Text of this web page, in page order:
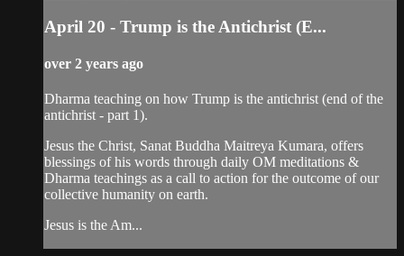
April 20 - Trump is the Antichrist (E...
over 2 years ago
Dharma teaching on how Trump is the antichrist (end of the
antichrist - part 1).
Jesus the Christ, Sanat Buddha Maitreya Kumara, offers
blessings of his words through daily OM meditations &
Dharma teachings as a call to action for the outcome of our
collective humanity on earth.
Jesus is the Am...